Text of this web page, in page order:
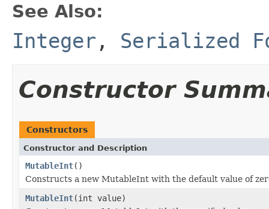
See Also:
Integer , Serialized
Constructor
Constructors
Constructor and Description
MutableInt()
Constructs a new MutableInt with the default value of
MutableInt(int value)